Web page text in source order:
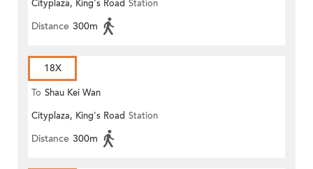
Cityplaza, King's Road Station
Distance 300m
18X
To Shau Kei Wan
Cityplaza, King's Road Station
Distance 300m